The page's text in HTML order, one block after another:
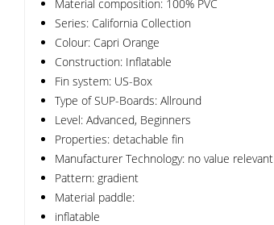
Material composition: 100% PVC
Series: California Collection
Colour: Capri Orange
Construction: Inflatable
Fin system: US-Box
Type of SUP-Boards: Allround
Level: Advanced, Beginners
Properties: detachable fin
Manufacturer Technology: no value relevant
Pattern: gradient
Material paddle:
inflatable